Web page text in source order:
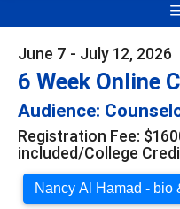
June 7 - July 12, 2026
6 Week Online
Audience:
Registration Fee:
included/College
Nancy Al Hamad - bio